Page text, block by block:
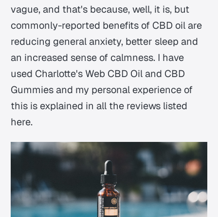
vague, and that's because, well, it is, but
commonly-reported benefits of CBD oil are
reducing general anxiety, better sleep and
an increased sense of calmness. I have
used Charlotte's Web CBD Oil and CBD
Gummies and my personal experience of
this is explained in all the reviews listed
here.